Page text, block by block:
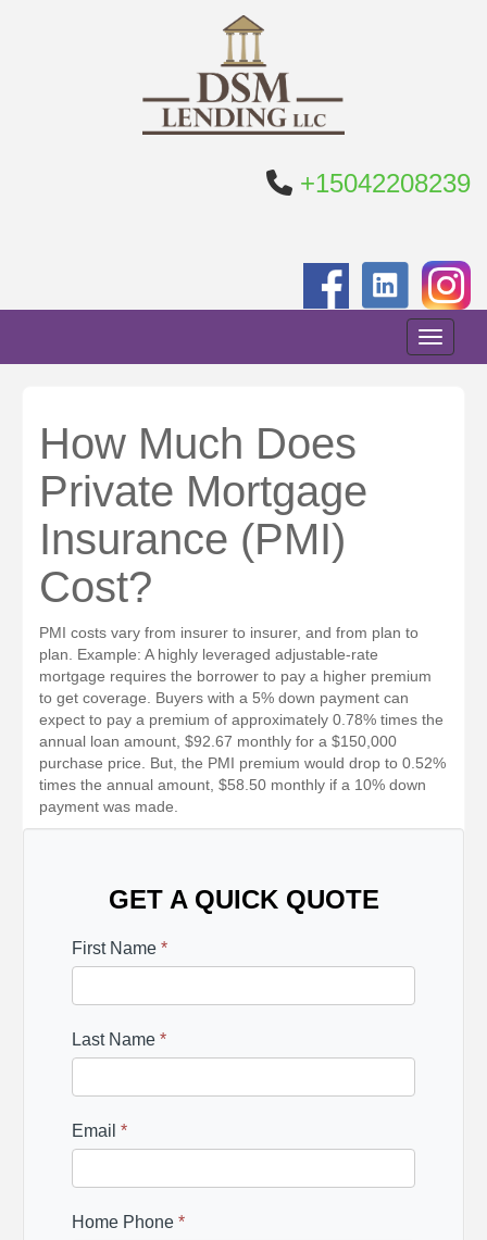
+15042208239
Toggle
How Much Does
Private Mortgage
Insurance (PMI)
Cost?
PMI costs vary from insurer to insurer, and from plan to
plan. Example: A highly leveraged adjustable-rate
mortgage requires the borrower to pay a higher premium
to get coverage. Buyers with a 5% down payment can
expect to pay a premium of approximately 0.78% times the
annual loan amount, $92.67 monthly for a $150,000
purchase price. But, the PMI premium would drop to 0.52%
times the annual amount, $58.50 monthly if a 10% down
payment was made.
GET A QUICK QUOTE
First Name *
Last Name *
Email *
Home Phone *